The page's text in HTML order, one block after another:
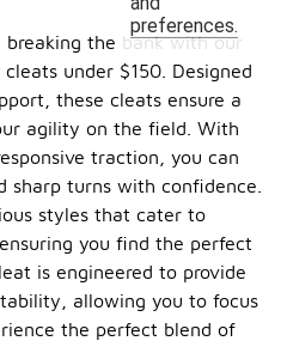
preferences.
the bank with our
under $150. Designed
these cleats ensure a
agility on the field. With
traction, you can
sharp turns with confidence.
styles that cater to
you find the perfect
is engineered to provide
allowing you to focus
the perfect blend of